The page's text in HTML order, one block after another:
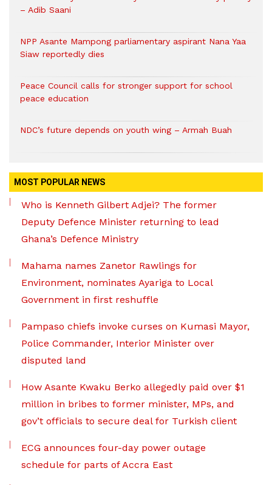
– Adib Saani
NPP Asante Mampong parliamentary aspirant Nana Yaa
Siaw reportedly dies
Peace Council calls for stronger support for school
peace education
NDC’s future depends on youth wing – Armah Buah
MOST POPULAR NEWS
Who is Kenneth Gilbert Adjei? The former
Deputy Defence Minister returning to lead
Ghana’s Defence Ministry
Mahama names Zanetor Rawlings for
Environment, nominates Ayariga to Local
Government in first reshuffle
Pampaso chiefs invoke curses on Kumasi Mayor,
Police Commander, Interior Minister over
disputed land
How Asante Kwaku Berko allegedly paid over $1
million in bribes to former minister, MPs, and
gov’t officials to secure deal for Turkish client
ECG announces four-day power outage
schedule for parts of Accra East